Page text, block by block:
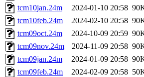
tcm10jan.24m
2024-01-10 20:58
tcm10feb.24m
2024-02-10 20:58
tcm09oct.24m
2024-10-09 20:59
tcm09nov.24m
2024-11-09 20:58
tcm09jan.24m
2024-01-09 20:58
tcm09feb.24m
2024-02-09 20:58